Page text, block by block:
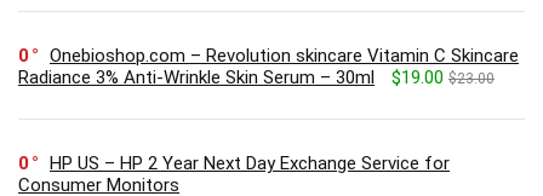
0
Onebioshop.com – Revolution skincare Vitamin C Skincare
Radiance 3% Anti-Wrinkle Skin Serum – 30ml
$19.00 $23.00
0
HP US – HP 2 Year Next Day Exchange Service for
Consumer Monitors